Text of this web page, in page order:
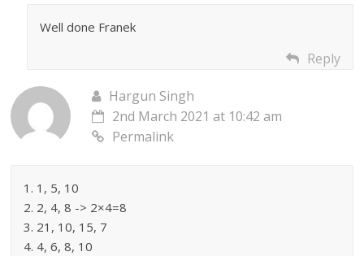
Well done Franek
Reply
Hargun Singh
2nd March 2021 at 10:42 am
Permalink
1. 1, 5, 10
2. 2, 4, 8 -> 2×4=8
3. 21, 10, 15, 7
4. 4, 6, 8, 10